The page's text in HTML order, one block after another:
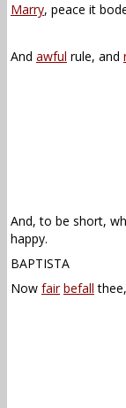
Marry, peace it
And awful rule, and
And, to be short,
happy.
BAPTISTA
Now fair befall